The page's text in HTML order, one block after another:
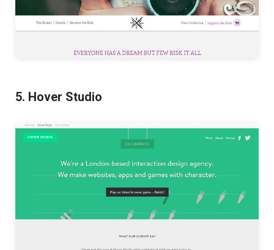
5. Hover Studio